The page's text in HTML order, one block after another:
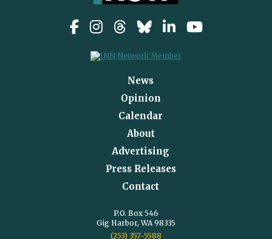
News
Opinion
Calendar
About
Advertising
Press Releases
Contact
P.O. Box 546
Gig Harbor, WA 98335
(253) 357-5588